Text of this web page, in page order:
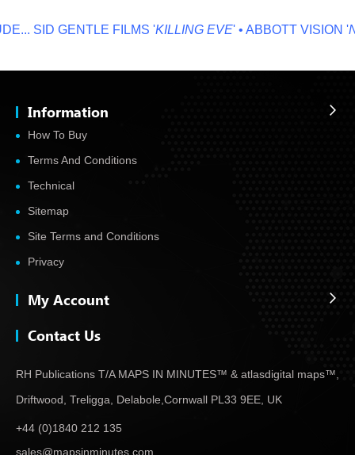
SID GENTLE FILMS 'KILLING EVE' • ABBOTT VISION '
Information
How To Buy
Terms And Conditions
Technical
Sitemap
Site Terms and Conditions
Privacy
My Account
Contact Us
RH Publications T/A MAPS IN MINUTES™ & atlasdigital maps™,
Driftwood, Treligga, Delabole, Cornwall PL33 9EE, UK
+44 (0)1840 212 135
sales@mapsinminutes.com